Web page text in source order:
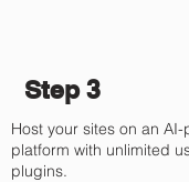
Step 3
Host your sites on an
platform with unlimited
plugins.